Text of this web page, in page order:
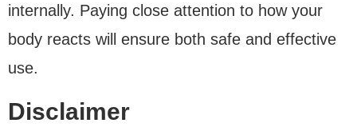
internally. Paying close attention to how your
body reacts will ensure both safe and effective
use.
Disclaimer